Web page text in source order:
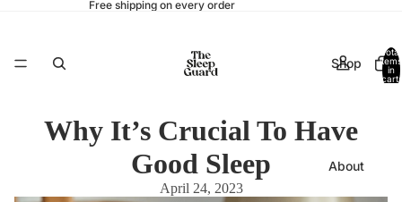
Free shipping on every order
Shop
About
Total
items
in
cart:
Why It’s Crucial To Have
Good Sleep
April 24, 2023